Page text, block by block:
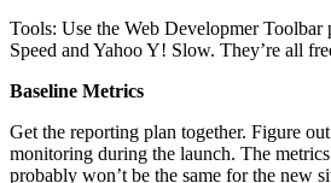
Tools: Use the Web Developmer Toolbar
Speed and Yahoo Y! Slow. They’re all
Baseline Metrics
Get the reporting plan together. Figure
monitoring during the launch. The
probably won’t be the same for the new